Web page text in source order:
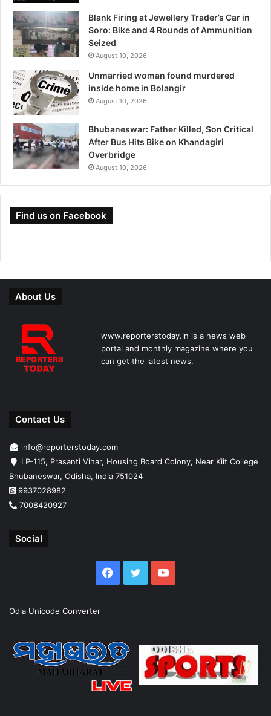
Blank Firing at Jewellery Trader’s Car in
Soro: Bike and 4 Rounds of Ammunition
Seized
August 10, 2026
Unmarried woman found murdered
inside home in Bolangir
August 10, 2026
Bhubaneswar: Father Killed, Son Critical
After Bus Hits Bike on Khandagiri
Overbridge
August 10, 2026
Find us on Facebook
About Us
www.reporterstoday.in is a news web
portal and monthly magazine where you
can get the latest news.
Contact Us
info@reporterstoday.com
LP-115, Prasanti Vihar, Housing Board Colony, Near Kiit College
Bhubaneswar, Odisha, India 751024
9937028982
7008420927
Social
Facebook
TwitterYouTube
Odia Unicode Converter